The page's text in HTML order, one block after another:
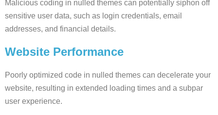
Malicious coding in nulled themes can potentially siphon off
sensitive user data, such as login credentials, email
addresses, and financial details.
Website Performance
Poorly optimized code in nulled themes can decelerate your
website, resulting in extended loading times and a subpar
user experience.